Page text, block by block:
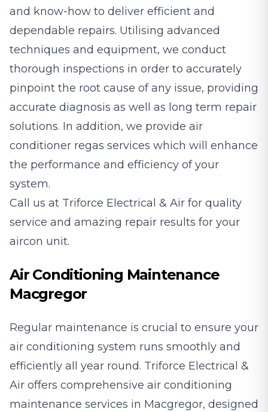
and know-how to deliver efficient and
dependable repairs. Utilising advanced
techniques and equipment, we conduct
thorough inspections in order to accurately
pinpoint the root cause of any issue, providing
accurate diagnosis as well as long term repair
solutions. In addition, we provide air
conditioner regas services which will enhance
the performance and efficiency of your
system.
Call us at Triforce Electrical & Air for quality
service and amazing repair results for your
aircon unit.
Air Conditioning Maintenance
Macgregor
Regular maintenance is crucial to ensure your
air conditioning system runs smoothly and
efficiently all year round. Triforce Electrical &
Air offers comprehensive air conditioning
maintenance services in Macgregor, designed